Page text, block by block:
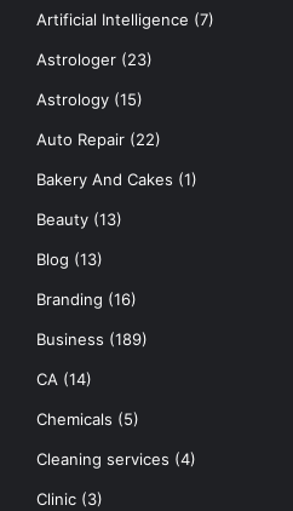
Artificial Intelligence (7)
Astrologer (23)
Astrology (15)
Auto Repair (22)
Bakery And Cakes (1)
Beauty (13)
Blog (13)
Branding (16)
Business (189)
CA (14)
Chemicals (5)
Cleaning services (4)
Clinic (3)